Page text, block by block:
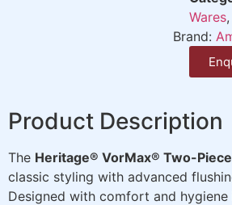
Wares,
Brand:
Product Description
The Heritage® VorMax® Two-
classic styling with advanced
Designed with comfort and